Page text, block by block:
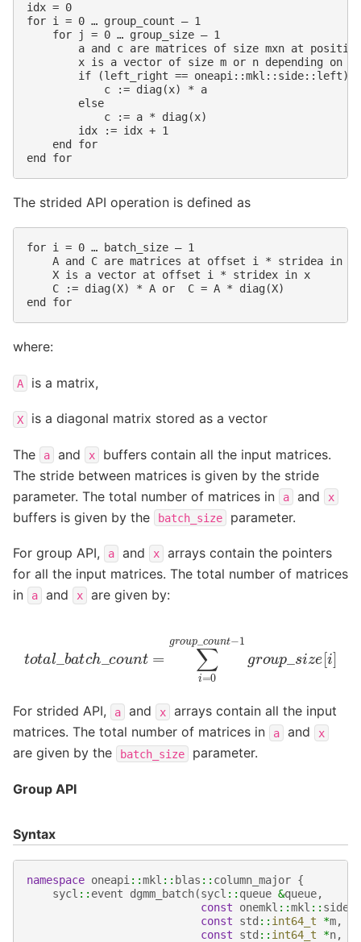
idx = 0
for i = 0 … group_count – 1
    for j = 0 … group_size – 1
a and c are matrices of size mxn at
x is a vector of size m or n depending on
        if (left_right == oneapi::mkl::side::left)
            c := diag(x) * a
        else
            c := a * diag(x)
        idx := idx + 1
    end for
The strided API operation is defined as
for i = 0 … batch_size – 1
A and C are matrices at offset i * stridea in
    X is a vector at offset i * stridex in x
    C := diag(X) * A or  C = A * diag(X)
where:
A is a matrix,
X is a diagonal matrix stored as a vector
The a and x
buffers contain all the input matrices.
The stride between matrices is given by the stride
parameter. The total number of matrices in
a and x
buffers is given by the batch_size parameter.
For group API, a and x
arrays contain the pointers
for all the input matrices. The total number of matrices
in
a and x are given by:
i=0g roup_c
For strided API, a and x
arrays contain all the input
matrices. The total number of matrices in
a and x
are given by the batch_size parameter.
Group API
Syntax
namespace oneapi::mkl :: blas :: column_major {
sycl :: event dgmm_batch(sycl :: queue &queue,
const
onemkl ::mkl :: side
const
std :: int64_t *m,
const
std :: int64_t *n,